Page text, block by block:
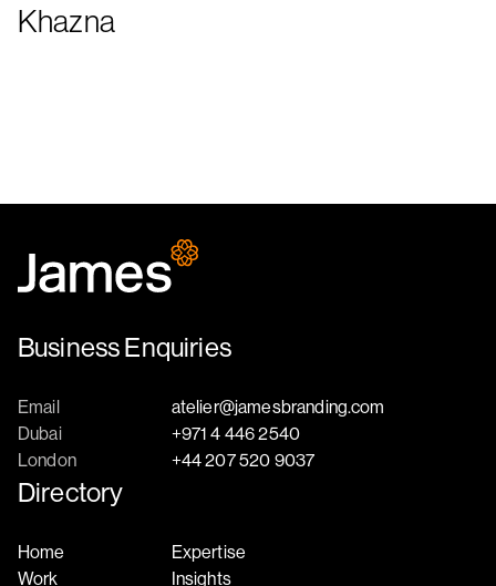
Khazna
Business Enquiries
Email
atelier@jamesbranding.com
Dubai
+971 4 446 2540
London
+44 207 520 9037
Directory
Home
Work
Expertise
Insights